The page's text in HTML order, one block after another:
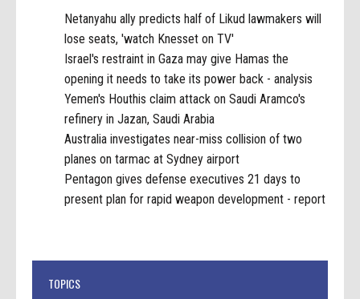
Netanyahu ally predicts half of Likud lawmakers will
lose seats, 'watch Knesset on TV'
Israel's restraint in Gaza may give Hamas the
opening it needs to take its power back - analysis
Yemen's Houthis claim attack on Saudi Aramco's
refinery in Jazan, Saudi Arabia
Australia investigates near-miss collision of two
planes on tarmac at Sydney airport
Pentagon gives defense executives 21 days to
present plan for rapid weapon development - report
TOPICS